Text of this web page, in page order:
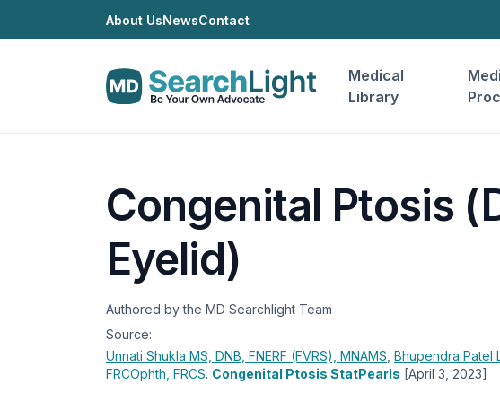
About UsNewsContact
Medical
Library
Congenital Ptosis
Eyelid)
Authored by the MD Searchlight Team
Source:
Unnati Shukla MS, DNB, FNERF (FVRS), MNAMS Bhupendra Patel
FRCOphth, FRCS. Congenital Ptosis StatPearls [April 3, 2023]